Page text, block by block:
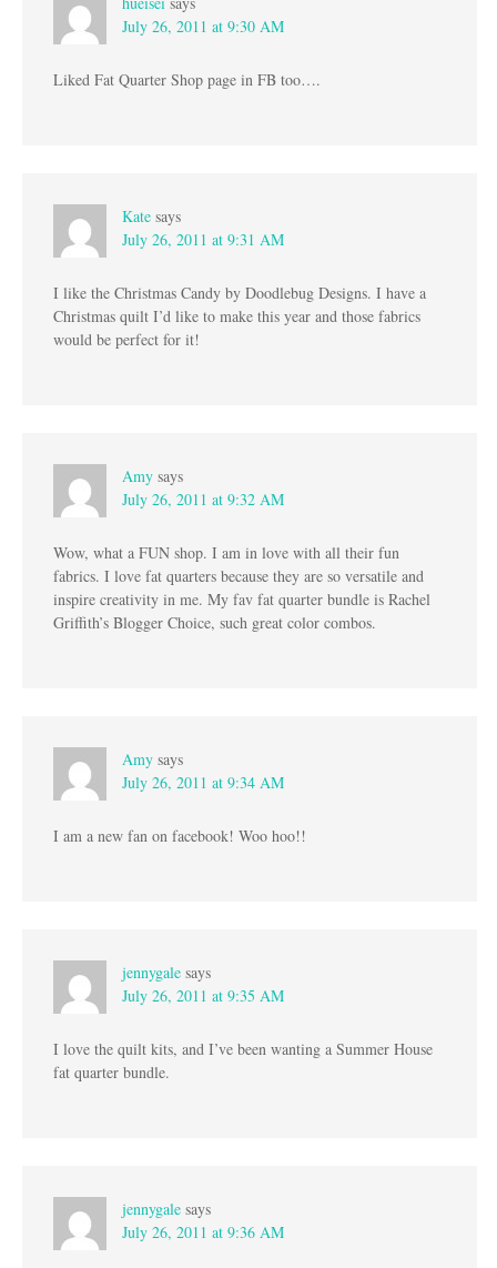
July 26, 2011 at 9:30 AM
Liked Fat Quarter Shop page in FB too….
Kate says
July 26, 2011 at 9:31 AM
I like the Christmas Candy by Doodlebug Designs. I have a
Christmas quilt I’d like to make this year and those fabrics
would be perfect for it!
Amy says
July 26, 2011 at 9:32 AM
Wow, what a FUN shop. I am in love with all their fun
fabrics. I love fat quarters because they are so versatile and
inspire creativity in me. My fav fat quarter bundle is Rachel
Griffith’s Blogger Choice, such great color combos.
Amy says
July 26, 2011 at 9:34 AM
I am a new fan on facebook! Woo hoo!!
jennygale says
July 26, 2011 at 9:35 AM
I love the quilt kits, and I’ve been wanting a Summer House
fat quarter bundle.
jennygale says
July 26, 2011 at 9:36 AM